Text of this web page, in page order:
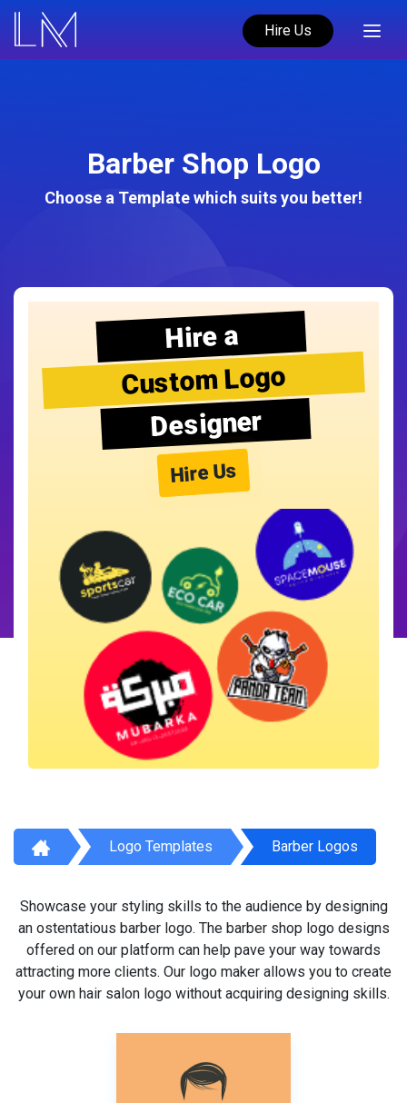
Hire Us
Barber Shop Logo
Choose a Template which suits you better!
Hire a
Custom Logo
Designer
Hire Us
Logo Templates Barber Logos
Showcase your styling skills to the audience by designing
an ostentatious barber logo. The barber shop logo designs
offered on our platform can help pave your way towards
attracting more clients. Our logo maker allows you to create
your own hair salon logo without acquiring designing skills.